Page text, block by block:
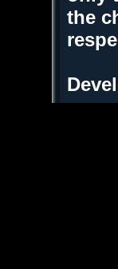
the